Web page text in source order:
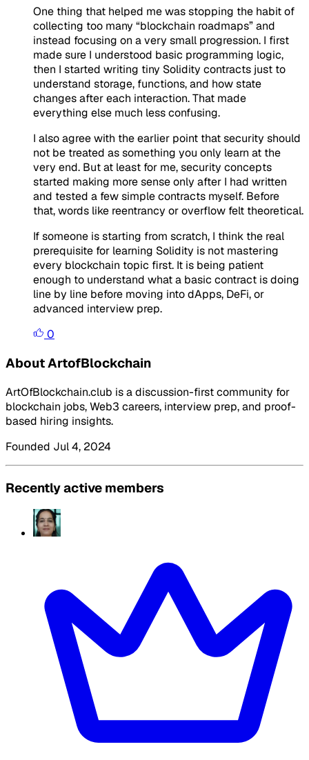
One thing that helped me was stopping the habit of
collecting too many “blockchain roadmaps” and
instead focusing on a very small progression. I first
made sure I understood basic programming logic,
then I started writing tiny Solidity contracts just to
understand storage, functions, and how state
changes after each interaction. That made
everything else much less confusing.
I also agree with the earlier point that security should
not be treated as something you only learn at the
very end. But at least for me, security concepts
started making more sense only after I had written
and tested a few simple contracts myself. Before
that, words like reentrancy or overflow felt theoretical.
If someone is starting from scratch, I think the real
prerequisite for learning Solidity is not mastering
every blockchain topic first. It is being patient
enough to understand what a basic contract is doing
line by line before moving into dApps, DeFi, or
advanced interview prep.
0
About ArtofBlockchain
ArtOfBlockchain.club is a discussion-first community for
blockchain jobs, Web3 careers, interview prep, and proof-
based hiring insights.
Founded Jul 4, 2024
Recently active members